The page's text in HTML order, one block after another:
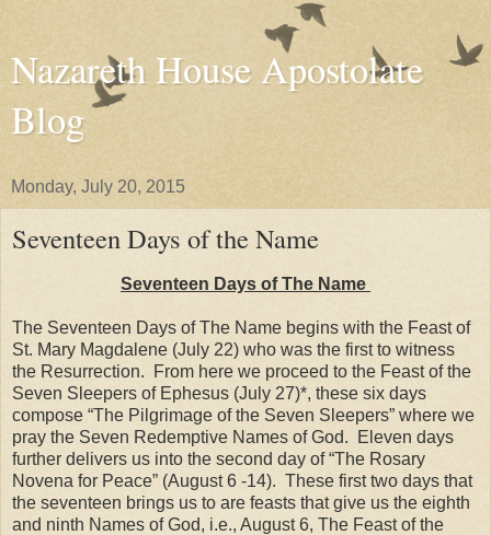
Nazareth House Apostolate
Blog
Monday, July 20, 2015
Seventeen Days of the Name
Seventeen Days of The Name
The Seventeen Days of The Name begins with the Feast of
St. Mary Magdalene (July 22) who was the first to witness
the Resurrection. From here we proceed to the Feast of the
Seven Sleepers of Ephesus (July 27)*, these six days
compose “The Pilgrimage of the Seven Sleepers” where we
pray the Seven Redemptive Names of God. Eleven days
further delivers us into the second day of “The Rosary
Novena for Peace” (August 6 -14). These first two days that
the seventeen brings us to are feasts that give us the eighth
and ninth Names of God, i.e., August 6, The Feast of the